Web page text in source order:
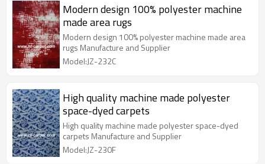
Modern design 100% polyester machine
made area rugs
Modern design 100% polyester machine made area
rugs Manufacture and Supplier
Model:JZ-232C
High quality machine made polyester
space-dyed carpets
High quality machine made polyester space-dyed
carpets Manufacture and Supplier
Model:JZ-230F